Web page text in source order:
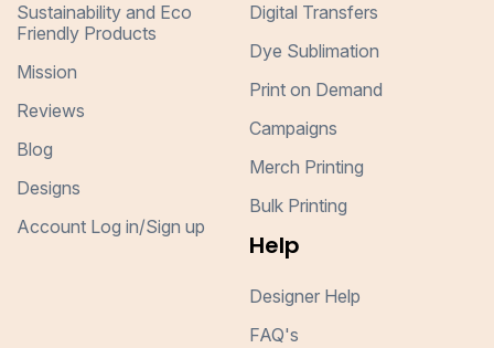
Sustainability and Eco
Friendly Products
Mission
Reviews
Blog
Designs
Account Log in/Sign up
Digital Transfers
Dye Sublimation
Print on Demand
Campaigns
Merch Printing
Bulk Printing
Help
Designer Help
FAQ's